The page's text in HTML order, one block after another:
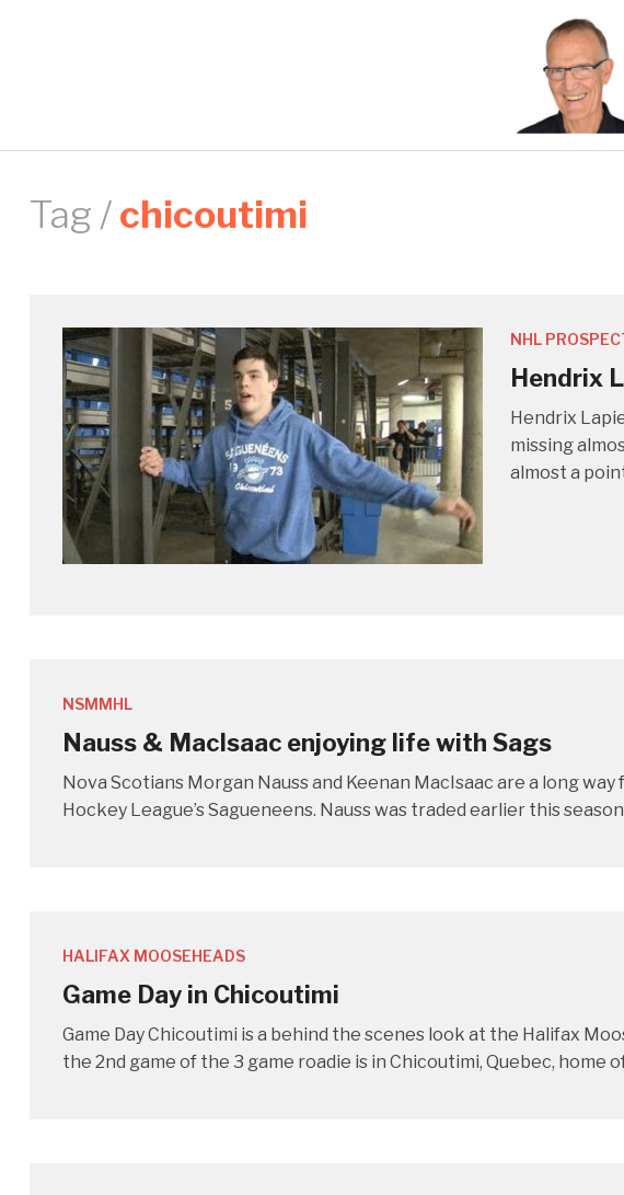
Tag /chicoutimi
NHL
Hendrix
Hendrix
missing
almost a
NSMMHL
Nauss & MacIsaac enjoying life with Sags
Nova Scotians Morgan Nauss and Keenan MacIsaac are a long
Hockey League’s Sagueneens. Nauss was traded earlier this
HALIFAX MOOSEHEADS
Game Day in Chicoutimi
Game Day Chicoutimi is a behind the scenes look at the Halifax
the 2nd game of the 3 game roadie is in Chicoutimi, Quebec, home